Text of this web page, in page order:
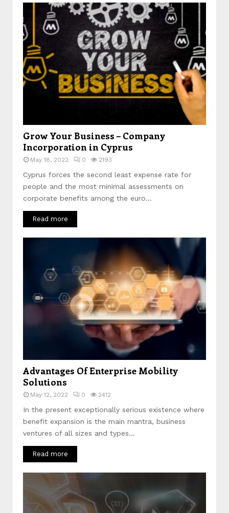
Grow Your Business – Company
Incorporation in Cyprus
May 18, 2022 0 2193
Cyprus forces the second least expense rate for
people and the most minimal assessments on
corporate benefits among the euro...
Read more
Advantages Of Enterprise Mobility
Solutions
May 12, 2022 0 2412
In the present exceptionally serious existence where
benefit expansion is the main mantra, business
ventures of all sizes and types...
Read more